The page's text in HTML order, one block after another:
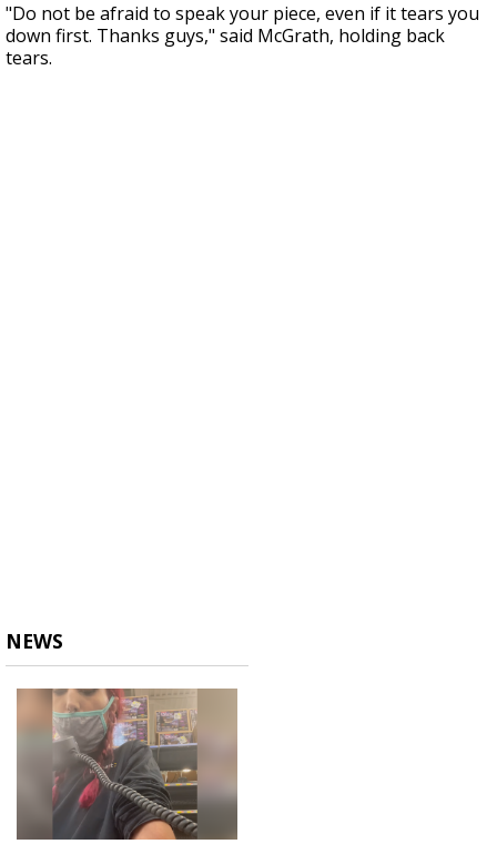
"Do not be afraid to speak your piece, even if it tears you
down first. Thanks guys," said McGrath, holding back
tears.
NEWS